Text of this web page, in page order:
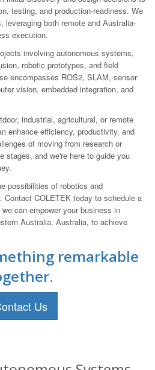
testing, and production-readiness. We
leveraging both remote and Australia-
execution.
involving autonomous systems,
robotic prototypes, and field
encompasses ROS2, SLAM, sensor
vision, embedded integration, and
industrial, agricultural, or remote
enhance efficiency, productivity, and
of moving from research or
stages, and we're here to guide you
possibilities of robotics and
Contact COLETEK today to schedule a
can empower your business in
Australia, Australia, to achieve
remarkable
Us